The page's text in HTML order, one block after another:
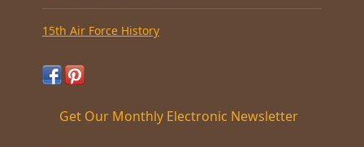
15th Air Force History
Get Our Monthly Electronic Newsletter